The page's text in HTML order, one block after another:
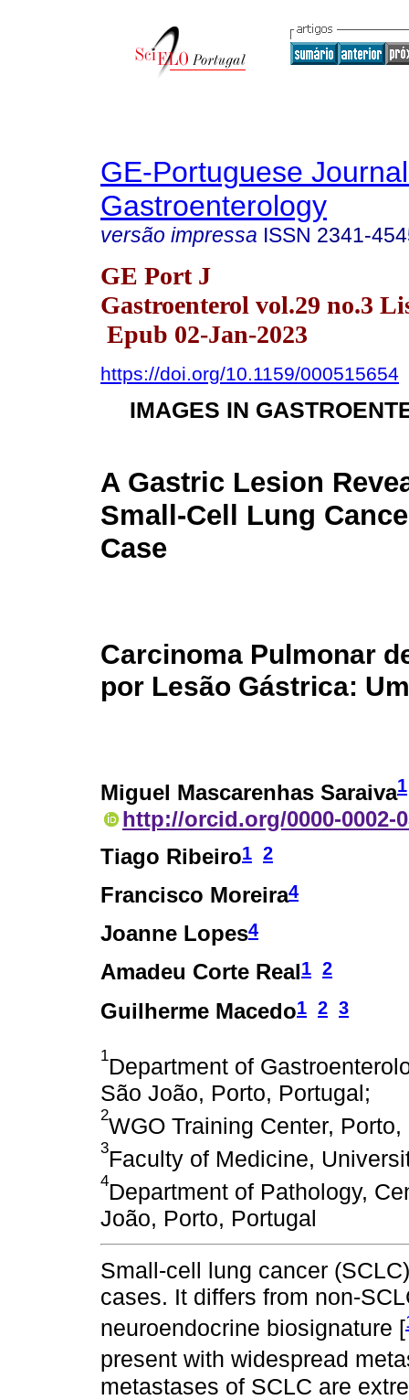
GE-Portuguese
Gastroenterology
versão impressa ISSN 2341-
GE Port J
Gastroenterol vol.29 no.3
Epub 02-Jan-2023
https://doi.org/10.1159/000515654
IMAGES IN
A Gastric Lesion
Small-Cell Lung
Case
Carcinoma Pulmonar
por Lesão Gástrica:
Miguel Mascarenhas Saraiva1
http://orcid.org/0000-0002-
Tiago Ribeiro1 2
Francisco Moreira4
Joanne Lopes4
Amadeu Corte Real1 2
Guilherme Macedo1 2 3
1Department of
São João, Porto, Portugal;
2WGO Training Center,
3Faculty of Medicine,
4Department of Pathology,
João, Porto, Portugal
Small-cell lung cancer
cases. It differs from non-
neuroendocrine biosignature [
present with widespread
metastases of SCLC are